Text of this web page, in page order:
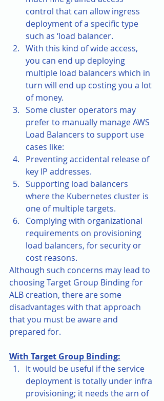
control that can allow ingress
deployment of a specific type
such as ‘load balancer.
With this kind of wide access,
you can end up deploying
multiple load balancers which in
turn will end up costing you a lot
of money.
Some cluster operators may
prefer to manually manage AWS
Load Balancers to support use
cases like:
Preventing accidental release of
key IP addresses.
Supporting load balancers
where the Kubernetes cluster is
one of multiple targets.
Complying with organizational
requirements on provisioning
load balancers, for security or
cost reasons.
Although such concerns may lead to
choosing Target Group Binding for
ALB creation, there are some
disadvantages with that approach
that you must be aware and
prepared for.
With Target Group Binding:
It would be useful if the service
deployment is totally under infra
provisioning; it needs the arn of